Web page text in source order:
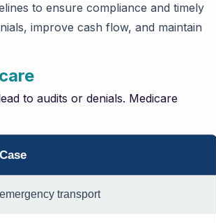
to ensure compliance and timely
improve cash flow, and maintain
to audits or denials. Medicare
transport